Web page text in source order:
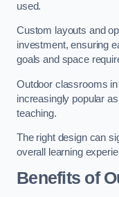
used.
Custom layouts and
investment, ensuring
goals and space
Outdoor classrooms
increasingly popular
teaching.
The right design can
overall learning
Benefits of